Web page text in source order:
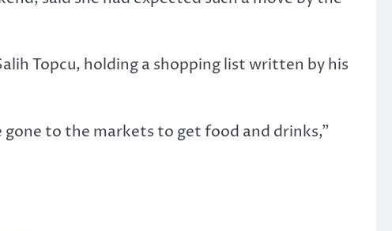
Topcu, holding a shopping list written by his
to the markets to get food and drinks,”